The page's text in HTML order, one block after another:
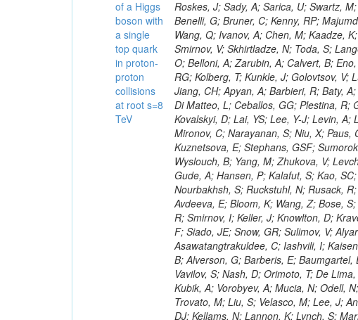
of a Higgs
boson with
a single
top quark
in proton-
proton
collisions
at root s=8
TeV